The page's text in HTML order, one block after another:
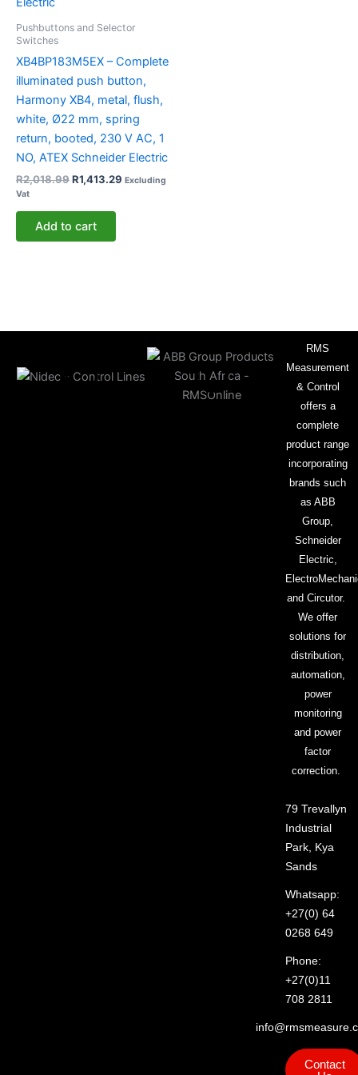
Pushbuttons and Selector
Switches
XB4BP183M5EX – Complete
illuminated push button,
Harmony XB4, metal, flush,
white, Ø22 mm, spring
return, booted, 230 V AC, 1
NO, ATEX Schneider Electric
R2,018.99R1,413.29 Excluding
Vat
Add to cart
RMS
Measurement
& Control
offers a
complete
product range
incorporating
brands such
as ABB
Group,
Schneider
Electric,
and Circutor.
We offer
solutions for
distribution,
automation,
power
monitoring
and power
factor
correction.
79 Trevallyn
Industrial
Park, Kya
Sands
Whatsapp:
+27(0) 64
0268 649
Phone:
+27(0)11
708 2811
Contact